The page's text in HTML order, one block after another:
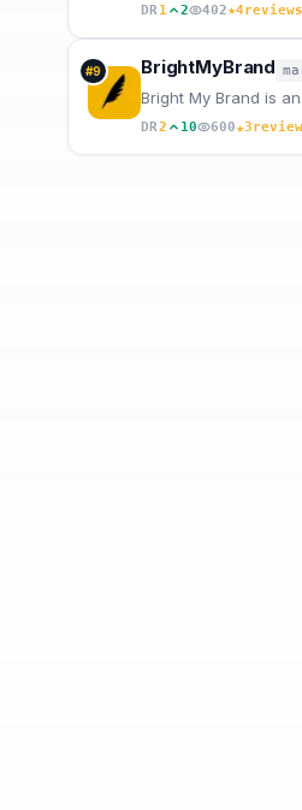
DR 1 2 402★4reviews
#9 BrightMyBrand
Bright My Brand is
DR2 10 600★3